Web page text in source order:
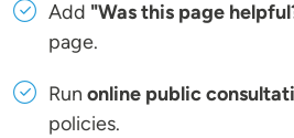
Add "Was this page
page.
Run online public
policies.